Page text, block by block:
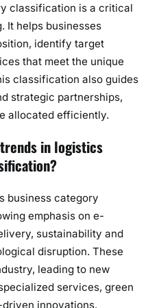
classification is a critical
It helps businesses
identify target
that meet the unique
classification also guides
strategic partnerships,
allocated efficiently.
in logistics
business category
emphasis on e-
sustainability and
disruption. These
leading to new
services, green
innovations.